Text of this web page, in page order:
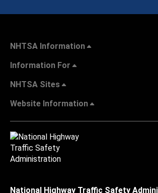
NHTSA Information
Information For
NHTSA Sites
Website Information
National Highway Traffic Safety